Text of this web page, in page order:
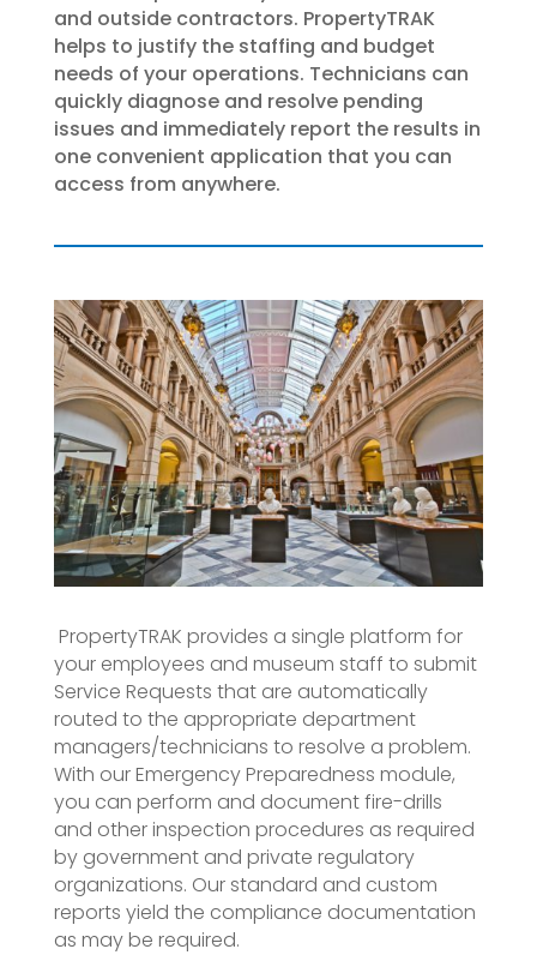
and outside contractors. PropertyTRAK
helps to justify the staffing and budget
needs of your operations. Technicians can
quickly diagnose and resolve pending
issues and immediately report the results in
one convenient application that you can
access from anywhere.
PropertyTRAK provides a single platform for
your employees and museum staff to submit
Service Requests that are automatically
routed to the appropriate department
managers/technicians to resolve a problem.
With our Emergency Preparedness module,
you can perform and document fire-drills
and other inspection procedures as required
by government and private regulatory
organizations. Our standard and custom
reports yield the compliance documentation
as may be required.